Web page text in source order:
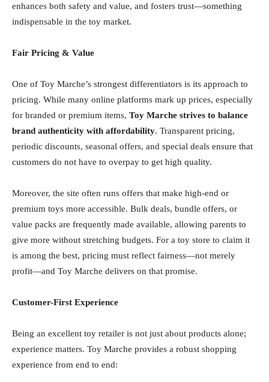
enhances both safety and value, and fosters trust—something
indispensable in the toy market.
Fair Pricing & Value
One of Toy Marche’s strongest differentiators is its approach to
pricing. While many online platforms mark up prices, especially
for branded or premium items, Toy Marche strives to balance
brand authenticity with affordability. Transparent pricing,
periodic discounts, seasonal offers, and special deals ensure that
customers do not have to overpay to get high quality.
Moreover, the site often runs offers that make high-end or
premium toys more accessible. Bulk deals, bundle offers, or
value packs are frequently made available, allowing parents to
give more without stretching budgets. For a toy store to claim it
is among the best, pricing must reflect fairness—not merely
profit—and Toy Marche delivers on that promise.
Customer-First Experience
Being an excellent toy retailer is not just about products alone;
experience matters. Toy Marche provides a robust shopping
experience from end to end: